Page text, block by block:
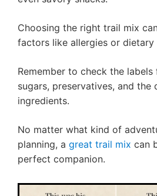
Choosing the right trail mix
factors like allergies or dietary
Remember to check the labels
sugars, preservatives, and the
ingredients.
No matter what kind of
planning, a great trail mix can
perfect companion.